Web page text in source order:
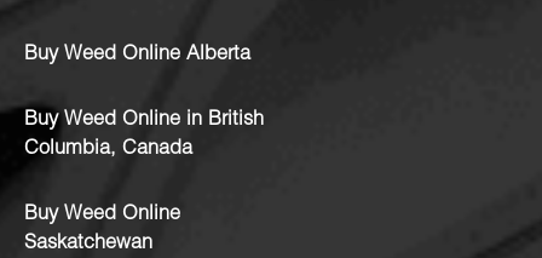
Buy Weed Online Alberta
Buy Weed Online in British
Columbia, Canada
Buy Weed Online
Saskatchewan